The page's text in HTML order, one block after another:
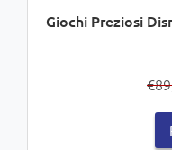
Giochi Preziosi
€